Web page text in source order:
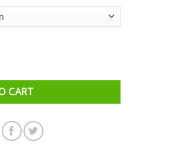
(Single Tube) quantity
CART